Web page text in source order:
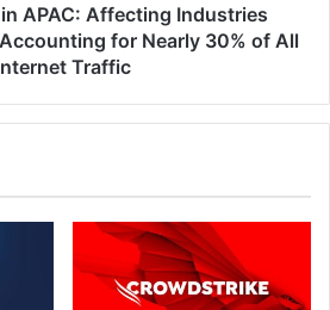
APAC: Affecting Industries
for Nearly 30% of All
Traffic